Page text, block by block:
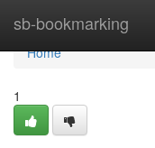
sb-bookmarking
Home
Home
1